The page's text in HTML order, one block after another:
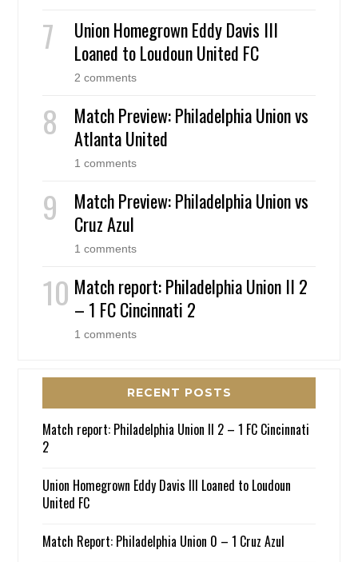
Union Homegrown Eddy Davis III
Loaned to Loudoun United FC
2 comments
Match Preview: Philadelphia Union vs
Atlanta United
1 comments
Match Preview: Philadelphia Union vs
Cruz Azul
1 comments
Match report: Philadelphia Union II 2
– 1 FC Cincinnati 2
1 comments
RECENT POSTS
Match report: Philadelphia Union II 2 – 1 FC Cincinnati
2
Union Homegrown Eddy Davis III Loaned to Loudoun
United FC
Match Report: Philadelphia Union 0 – 1 Cruz Azul